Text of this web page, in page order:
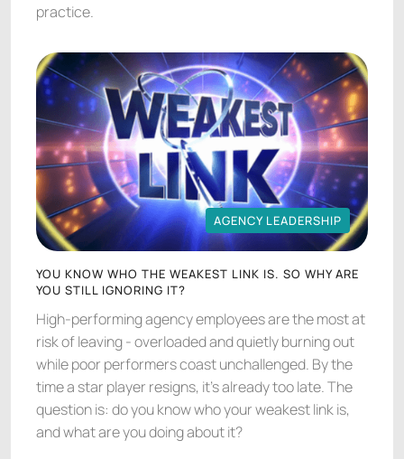
practice.
AGENCY LEADERSHIP
AGENCY LEADERSHIP
YOU KNOW WHO THE WEAKEST LINK IS. SO WHY ARE
YOU STILL IGNORING IT?
High-performing agency employees are the most at
risk of leaving - overloaded and quietly burning out
while poor performers coast unchallenged. By the
time a star player resigns, it's already too late. The
question is: do you know who your weakest link is,
and what are you doing about it?